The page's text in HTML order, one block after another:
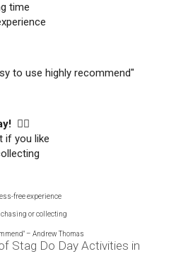
time
to use highly recommend"
👍🏻
if you like
free experience
chasing or collecting
– Andrew Thomas
Stag Do Day Activities in